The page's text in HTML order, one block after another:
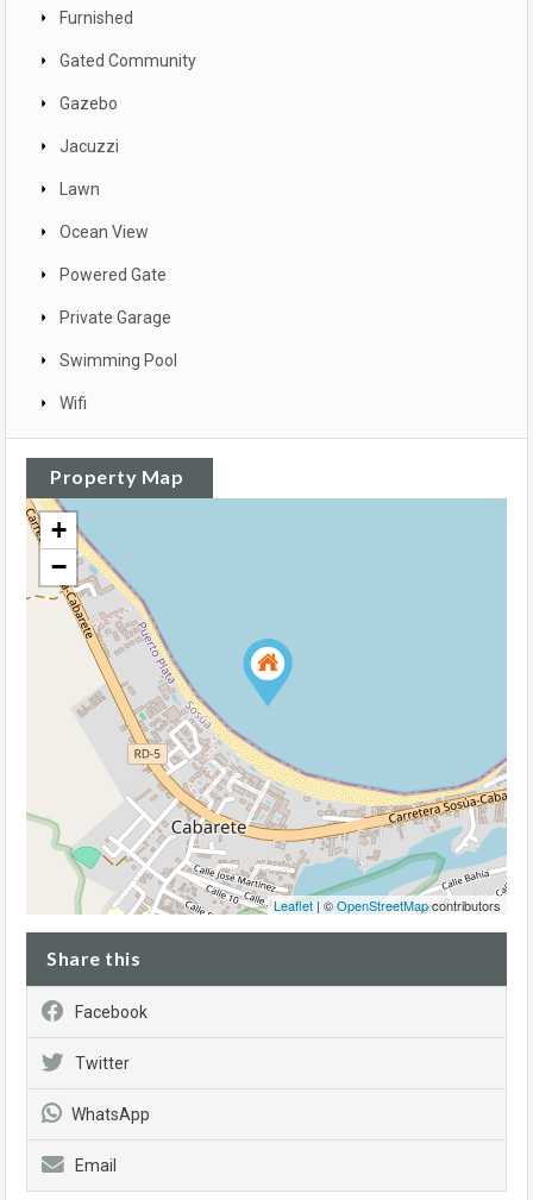
Furnished
Gated Community
Gazebo
Jacuzzi
Lawn
Ocean View
Powered Gate
Private Garage
Swimming Pool
Wifi
Property Map
+
−
Leaflet | ©OpenStreetMapcontributors
Share this
Facebook
Twitter
WhatsApp
Email